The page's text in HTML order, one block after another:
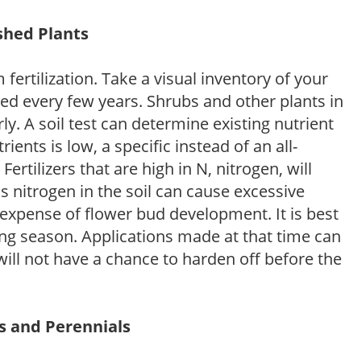
Plants
Take a visual inventory of your
every few years. Shrubs and other plants in
A soil test can determine existing nutrient
is low, a specific instead of an all-
that are high in N, nitrogen, will
nitrogen in the soil can cause excessive
of flower bud development. It is best
season. Applications made at that time can
not have a chance to harden off before the
and Perennials